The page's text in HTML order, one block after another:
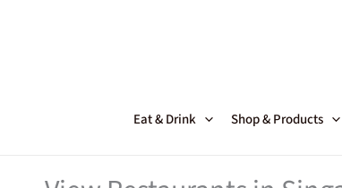
Eat & Drink Shop & Products